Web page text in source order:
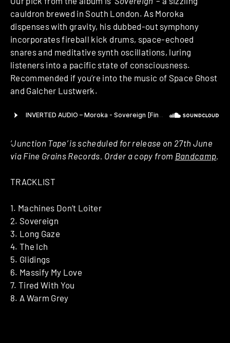
cauldron brewed in South London. As Moroka
dispenses with gravity, his dubbed-out symphony
incorporates fireball kick drums, space-echoed
snares and meditative synth oscillations, luring
listeners into a pacific state of consciousness.
Recommended if you’re into the music of Space Ghost
and Galcher Lustwerk.
‘Junction Tape’ is scheduled for release on 27th June
via Fine Grains Records. Order a copy from Bandcamp
TRACKLIST
1. Machines Don’t Loiter
2. Sovereign
3. Long Gaze
4. The Ich
5. Glidings
6. Massify My Love
7. Tired With You
8. A Warm Grey